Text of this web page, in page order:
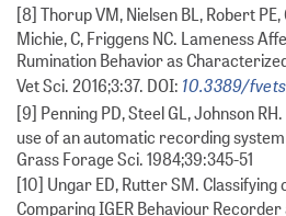
[8] Thorup VM, Nielsen BL, Robert
Michie, C, Friggens NC. Lameness
Rumination Behavior as
Vet Sci. 2016;3:37. DOI: 10.3389/
[9] Penning PD, Steel GL, Johnson
use of an automatic recording
Grass Forage Sci. 1984;39:345-51
[10] Ungar ED, Rutter SM.
Comparing IGER Behaviour